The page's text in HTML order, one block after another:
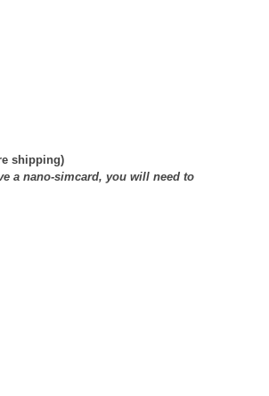
shipping)
a nano-simcard, you will need to